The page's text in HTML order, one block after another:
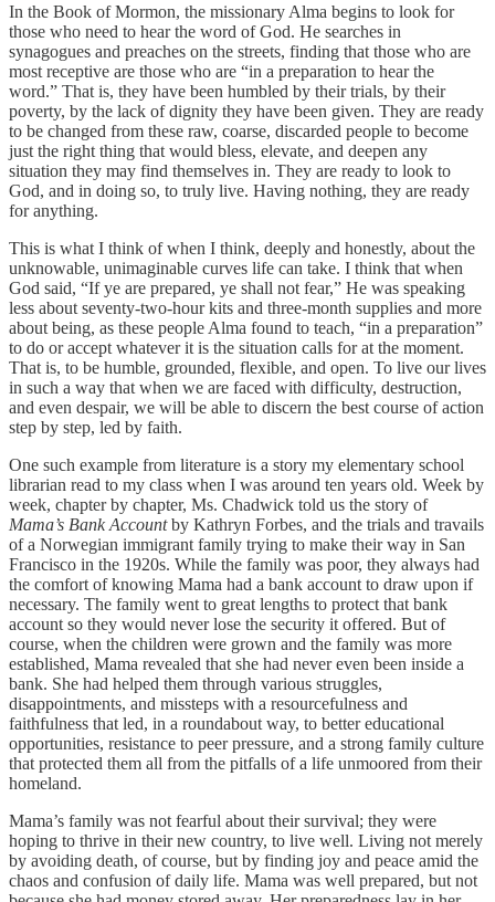
In the Book of Mormon, the missionary Alma begins to look for
those who need to hear the word of God. He searches in
synagogues and preaches on the streets, finding that those who are
most receptive are those who are “in a preparation to hear the
word.” That is, they have been humbled by their trials, by their
poverty, by the lack of dignity they have been given. They are ready
to be changed from these raw, coarse, discarded people to become
just the right thing that would bless, elevate, and deepen any
situation they may find themselves in. They are ready to look to
God, and in doing so, to truly live. Having nothing, they are ready
for anything.
This is what I think of when I think, deeply and honestly, about the
unknowable, unimaginable curves life can take. I think that when
God said, “If ye are prepared, ye shall not fear,” He was speaking
less about seventy-two-hour kits and three-month supplies and more
about being, as these people Alma found to teach, “in a preparation”
to do or accept whatever it is the situation calls for at the moment.
That is, to be humble, grounded, flexible, and open. To live our lives
in such a way that when we are faced with difficulty, destruction,
and even despair, we will be able to discern the best course of action
step by step, led by faith.
One such example from literature is a story my elementary school
librarian read to my class when I was around ten years old. Week by
week, chapter by chapter, Ms. Chadwick told us the story of
Mama’s Bank Accountby Kathryn Forbes, and the trials and travails
of a Norwegian immigrant family trying to make their way in San
Francisco in the 1920s. While the family was poor, they always had
the comfort of knowing Mama had a bank account to draw upon if
necessary. The family went to great lengths to protect that bank
account so they would never lose the security it offered. But of
course, when the children were grown and the family was more
established, Mama revealed that she had never even been inside a
bank. She had helped them through various struggles,
disappointments, and missteps with a resourcefulness and
faithfulness that led, in a roundabout way, to better educational
opportunities, resistance to peer pressure, and a strong family culture
that protected them all from the pitfalls of a life unmoored from their
homeland.
Mama’s family was not fearful about their survival; they were
hoping to thrive in their new country, to live well. Living not merely
by avoiding death, of course, but by finding joy and peace amid the
chaos and confusion of daily life. Mama was well prepared, but not